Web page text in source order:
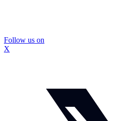
Follow us on
X